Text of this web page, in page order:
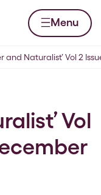
Menu
and Naturalist’ Vol 2
Vol